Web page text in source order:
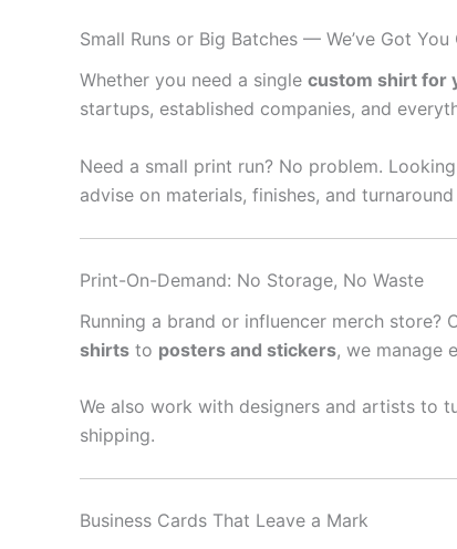
Small Runs or Big Batches — We’ve Got You
Whether you need a single custom shirt for
startups, established companies, and
Need a small print run? No problem.
advise on materials, finishes, and
Print-On-Demand: No Storage, No Waste
Running a brand or influencer merch store?
shirts to posters and stickers, we manage
We also work with designers and artists to
shipping.
Business Cards That Leave a Mark